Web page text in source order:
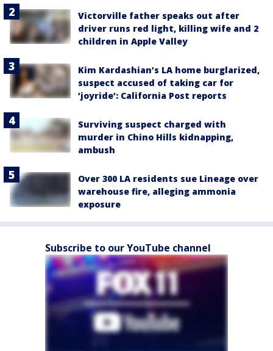
Victorville father speaks out after
driver runs red light, killing wife and 2
children in Apple Valley
Kim Kardashian’s LA home burglarized,
suspect accused of taking car for
‘joyride’: California Post reports
Surviving suspect charged with
murder in Chino Hills kidnapping,
ambush
Over 300 LA residents sue Lineage over
warehouse fire, alleging ammonia
exposure
Subscribe to our YouTube channel